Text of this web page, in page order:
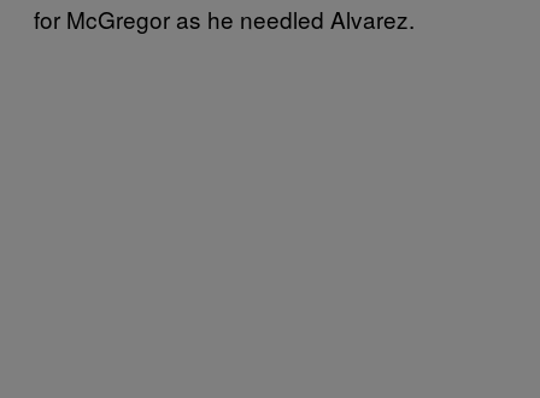
for McGregor as he needled Alvarez.